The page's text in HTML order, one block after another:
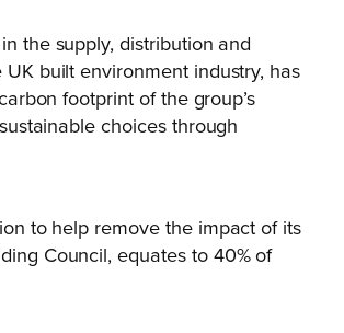
the supply, distribution and
built environment industry, has
footprint of the group’s
choices through
to help remove the impact of its
Council, equates to 40% of